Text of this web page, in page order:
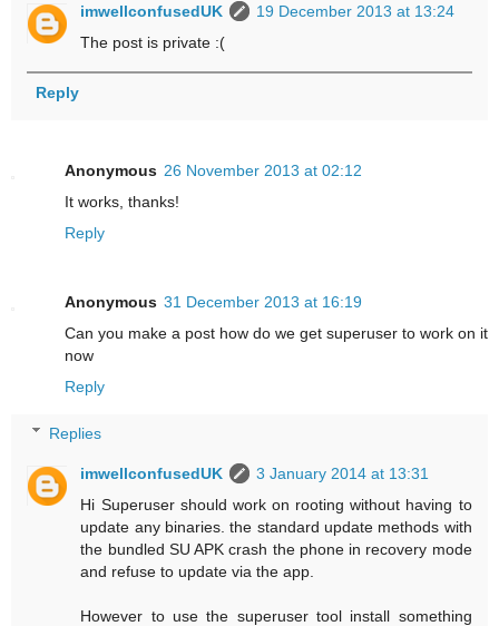
imwellconfusedUK
19 December 2013 at 13:24
The post is private :(
Reply
Anonymous 26 November 2013 at 02:12
It works, thanks!
Reply
Anonymous 31 December 2013 at 16:19
Can you make a post how do we get superuser to work on it
now
Reply
Replies
imwellconfusedUK
3 January 2014 at 13:31
Hi Superuser should work on rooting without having to
update any binaries. the standard update methods with
the bundled SU APK crash the phone in recovery mode
and refuse to update via the app.
However to use the superuser tool install something